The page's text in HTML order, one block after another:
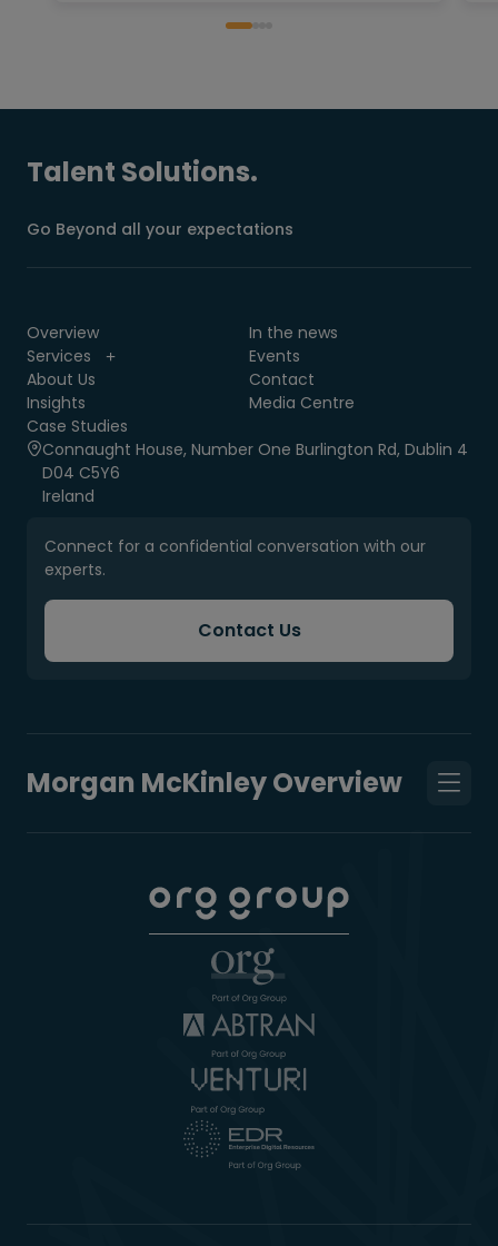
Talent Solutions.
Go Beyond all your expectations
Overview
Services
About Us
Insights
Case Studies
In the news
Events
Contact
Media Centre
Connaught House, Number One Burlington Rd, Dublin 4
D04 C5Y6
Ireland
Connect for a confidential conversation with our
experts.
Contact Us
Morgan McKinley Overview